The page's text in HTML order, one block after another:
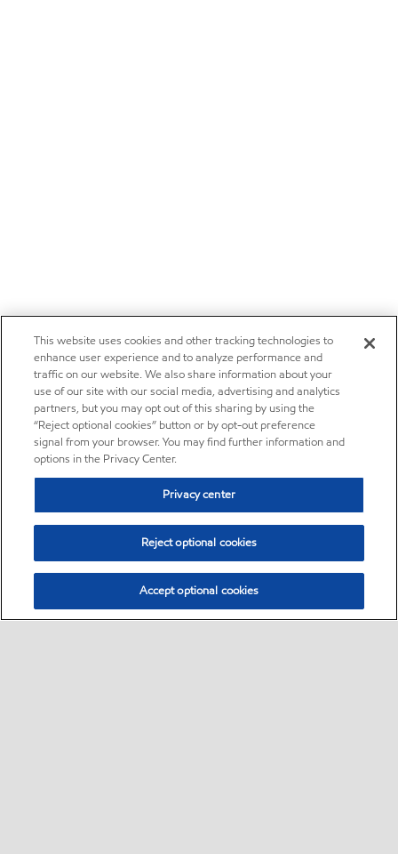
This website uses cookies and other tracking technologies to
enhance user experience and to analyze performance and
traffic on our website. We also share information about your
use of our site with our social media, advertising and analytics
partners, but you may opt out of this sharing by using the
“Reject optional cookies” button or by opt-out preference
signal from your browser. You may find further information and
options in the Privacy Center.
Privacy center
Reject optional cookies
Accept optional cookies